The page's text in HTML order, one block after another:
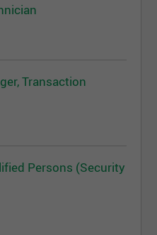
Transaction
Persons (Security